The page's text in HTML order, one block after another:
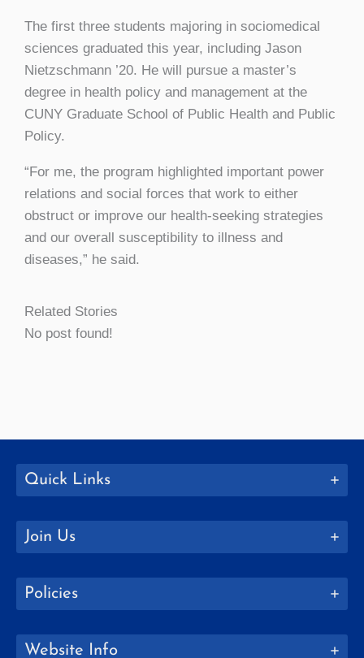
The first three students majoring in sociomedical
sciences graduated this year, including Jason
Nietzschmann ’20. He will pursue a master’s
degree in health policy and management at the
CUNY Graduate School of Public Health and Public
Policy.
“For me, the program highlighted important power
relations and social forces that work to either
obstruct or improve our health-seeking strategies
and our overall susceptibility to illness and
diseases,” he said.
Related Stories
No post found!
Quick Links
Join Us
Policies
Website Info